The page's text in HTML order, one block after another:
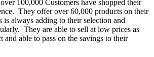
100,000 Customers have shopped their
They offer over 60,000 products on their
is always adding to their selection and
They are able to sell at low prices as
and able to pass on the savings to their